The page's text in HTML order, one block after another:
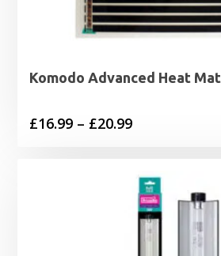
Komodo Advanced Heat Mat
£16.99 – £20.99Price
through
£20.99